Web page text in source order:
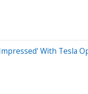
With Tesla